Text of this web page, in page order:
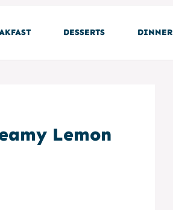
DESSERTS DINNER
Lemon